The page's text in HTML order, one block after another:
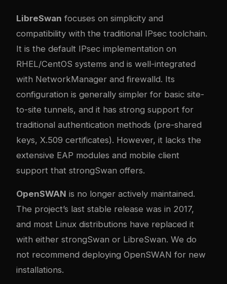
LibreSwan focuses on simplicity and
compatibility with the traditional IPsec toolchain.
It is the default IPsec implementation on
RHEL/CentOS systems and is well-integrated
with NetworkManager and firewalld. Its
configuration is generally simpler for basic site-
to-site tunnels, and it has strong support for
traditional authentication methods (pre-shared
keys, X.509 certificates). However, it lacks the
extensive EAP modules and mobile client
support that strongSwan offers.
OpenSWAN is no longer actively maintained.
The project’s last stable release was in 2017,
and most Linux distributions have replaced it
with either strongSwan or LibreSwan. We do
not recommend deploying OpenSWAN for new
installations.